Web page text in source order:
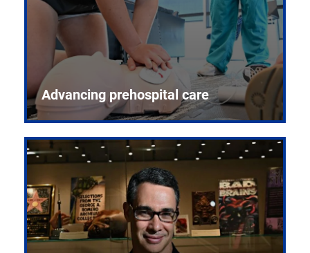
Advancing prehospital care